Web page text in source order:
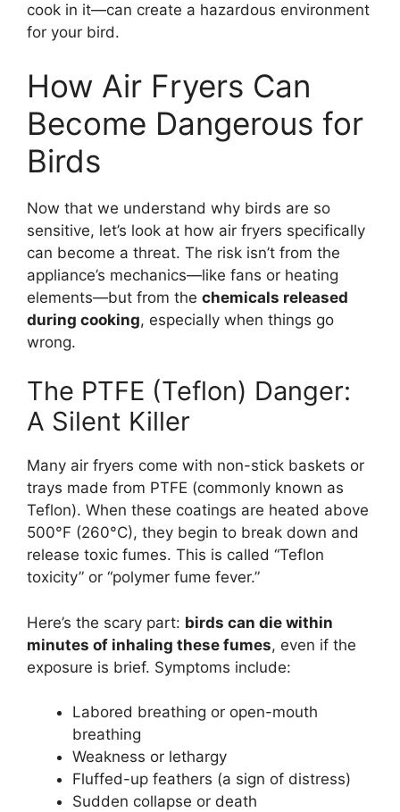
cook in it—can create a hazardous environment
for your bird.
How Air Fryers Can
Become Dangerous for
Birds
Now that we understand why birds are so
sensitive, let’s look at how air fryers specifically
can become a threat. The risk isn’t from the
appliance’s mechanics—like fans or heating
elements—but from the chemicals released
during cooking, especially when things go
wrong.
The PTFE (Teflon) Danger:
A Silent Killer
Many air fryers come with non-stick baskets or
trays made from PTFE (commonly known as
Teflon). When these coatings are heated above
500°F (260°C), they begin to break down and
release toxic fumes. This is called “Teflon
toxicity” or “polymer fume fever.”
Here’s the scary part: birds can die within
minutes of inhaling these fumes, even if the
exposure is brief. Symptoms include:
Labored breathing or open-mouth
breathing
Weakness or lethargy
Fluffed-up feathers (a sign of distress)
Sudden collapse or death